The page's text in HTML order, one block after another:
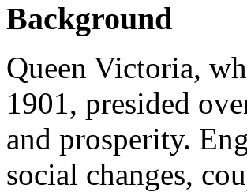
Background
Queen Victoria,
1901, presided
and prosperity.
social changes,